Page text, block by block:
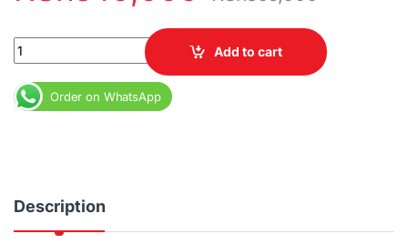
HP Elite X2 G4 Core i7 8th Gen 16GB Ram 256GB SSD Stylus
Add to cart
Order on WhatsApp
Description